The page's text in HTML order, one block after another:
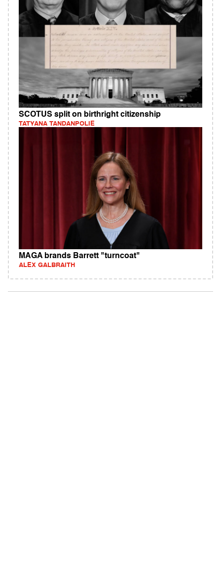
SCOTUS split on birthright citizenship
TATYANA TANDANPOLIE
MAGA brands Barrett "turncoat"
ALEX GALBRAITH